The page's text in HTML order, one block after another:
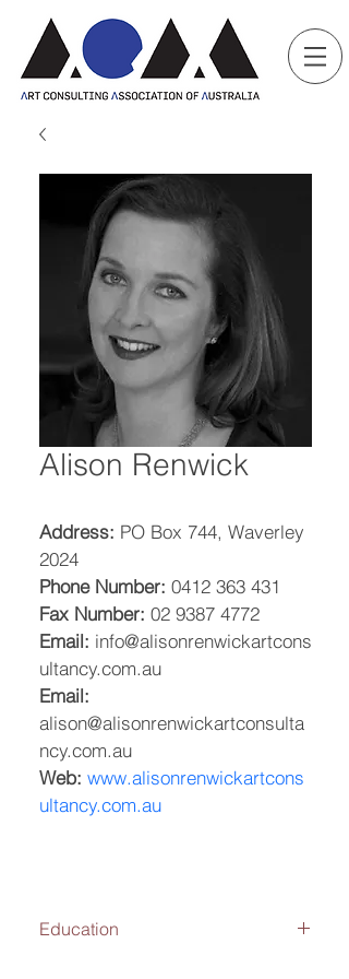
Alison Renwick
Address: PO Box 744, Waverley
2024
Phone Number: 0412 363 431
Fax Number: 02 9387 4772
Email: info@alisonrenwickartcons
ultancy.com.au
Email:
alison@alisonrenwickartconsulta
ncy.com.au
Web: www.alisonrenwickartcons
ultancy.com.au
Education